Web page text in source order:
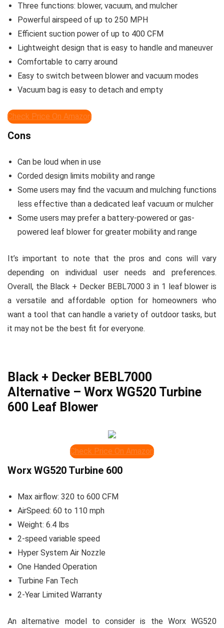
Three functions: blower, vacuum, and mulcher
Powerful airspeed of up to 250 MPH
Efficient suction power of up to 400 CFM
Lightweight design that is easy to handle and maneuver
Comfortable to carry around
Easy to switch between blower and vacuum modes
Vacuum bag is easy to detach and empty
Check Price On Amazon
Cons
Can be loud when in use
Corded design limits mobility and range
Some users may find the vacuum and mulching functions
less effective than a dedicated leaf vacuum or mulcher
Some users may prefer a battery-powered or gas-
powered leaf blower for greater mobility and range
It’s important to note that the pros and cons will vary
depending on individual user needs and preferences.
Overall, the Black + Decker BEBL7000 3 in 1 leaf blower is
a versatile and affordable option for homeowners who
want a tool that can handle a variety of outdoor tasks, but
it may not be the best fit for everyone.
Black + Decker BEBL7000
Alternative – Worx WG520 Turbine
600 Leaf Blower
Check Price On Amazon
Worx WG520 Turbine 600
Max airflow: 320 to 600 CFM
AirSpeed: 60 to 110 mph
Weight: 6.4 lbs
2-speed variable speed
Hyper System Air Nozzle
One Handed Operation
Turbine Fan Tech
2-Year Limited Warranty
An alternative model to consider is the Worx WG520